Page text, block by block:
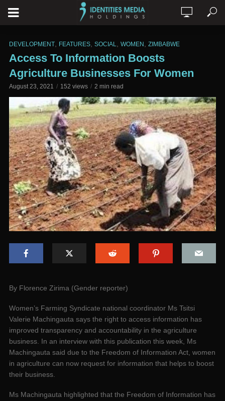
DEVELOPMENT FEATURES SOCIAL WOMEN ZIMBABWE
Access To Information Boosts
Agriculture Businesses For Women
August 23, 2021 152 views 2 min read
By Florence Zirima (Gender reporter)
Women’s Farming Syndicate national coordinator Ms Tsitsi
Valerie Machingauta says the right to access information has
improved transparency and accountability in the agriculture
business. In an interview with this publication this week, Ms
Machingauta said due to the Freedom of Information Act, women
in agriculture can now request for information that helps to boost
their business.
Ms Machingauta highlighted that the Freedom of Information has